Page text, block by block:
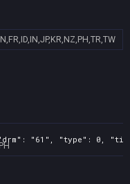
"61", "type": 0,